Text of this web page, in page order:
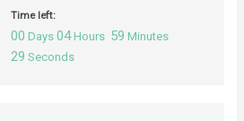
Time left:
00 Days 04 Hours 59 Minutes
29 Seconds